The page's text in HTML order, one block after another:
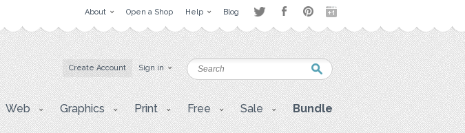
About Open a Shop Help Blog
Create Account Sign in
Web Graphics Print Free Sale Bundle